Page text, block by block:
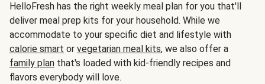
HelloFresh has the right weekly meal plan for you that'll
deliver meal prep kits for your household. While we
accommodate to your specific diet and lifestyle with
calorie smart or vegetarian meal kits, we also offer a
family plan that's loaded with kid-friendly recipes and
flavors everybody will love.